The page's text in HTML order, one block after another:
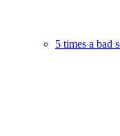
5 times a bad